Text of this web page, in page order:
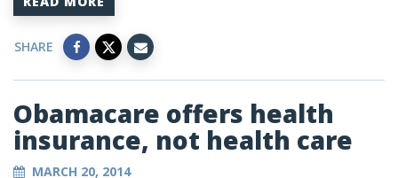
SHARE
Obamacare offers health
insurance, not health care
MARCH 20, 2014